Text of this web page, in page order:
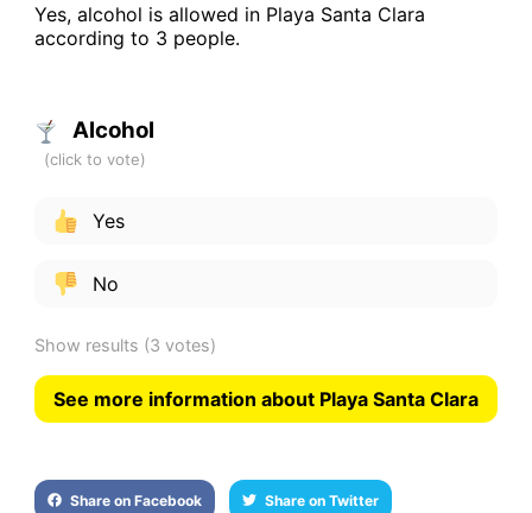
Yes, alcohol is allowed in Playa Santa Clara
according to 3 people.
Alcohol
Yes
No
Show results (3 votes)
See more information about Playa Santa Clara
Share on Facebook Share on Twitter